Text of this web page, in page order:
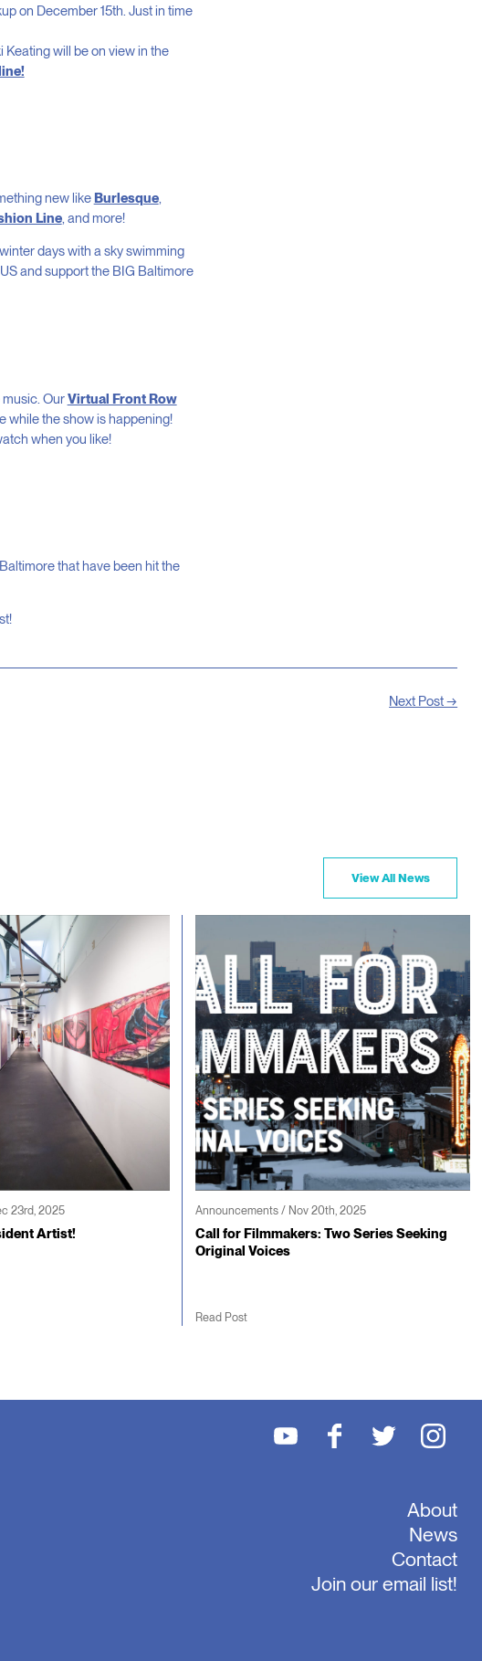
on December 15th. Just in time
Keating will be on view in the
new likeBurlesque,
Line, and more!
days with a sky swimming
and support the BIG Baltimore
music. OurVirtual Front Row
while the show is happening!
when you like!
that have been hit the
Next Post →
View All News
23rd, 2025
Artist!
Announcements / Nov 20th, 2025
Call for Filmmakers: Two Series Seeking
Original Voices
Read Post
About
News
Contact
Join our email list!